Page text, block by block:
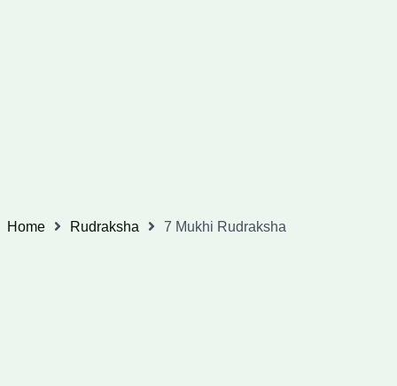
Home Rudraksha 7 Mukhi Rudraksha